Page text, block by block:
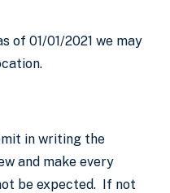
of 01/01/2021 we may
in writing the
and make every
be expected. If not